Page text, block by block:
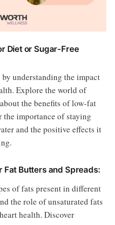
Diet or Sugar-Free
understanding the impact
Explore the world of
the benefits of low-fat
importance of staying
and the positive effects it
Fat Butters and Spreads:
of fats present in different
the role of unsaturated fats
health. Discover